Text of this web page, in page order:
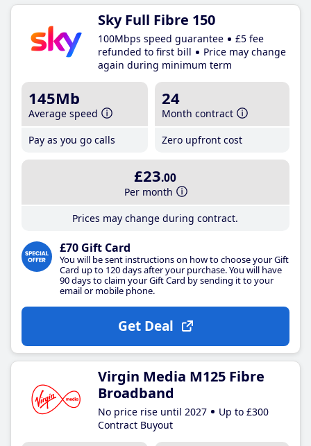
Sky Full Fibre 150
100Mbps speed guarantee
£5 fee
refunded to first bill
Price may change
again during minimum term
145Mb
Average speed
Pay as you go calls
24
Month contract
Zero upfront cost
£23.00
Per month
Prices may change during contract.
£70 Gift Card
You will be sent instructions on how to choose your Gift
Card up to 120 days after your purchase. You will have
90 days to claim your Gift Card by sending it to your
email or mobile phone.
Get Deal
Virgin Media M125 Fibre
Broadband
No price rise until 2027
Up to £300
Contract Buyout